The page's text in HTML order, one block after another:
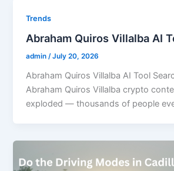
Trends
Abraham Quiros Villalba AI
admin/July 20, 2026
Abraham Quiros Villalba AI Tool
Abraham Quiros Villalba crypto
exploded — thousands of people